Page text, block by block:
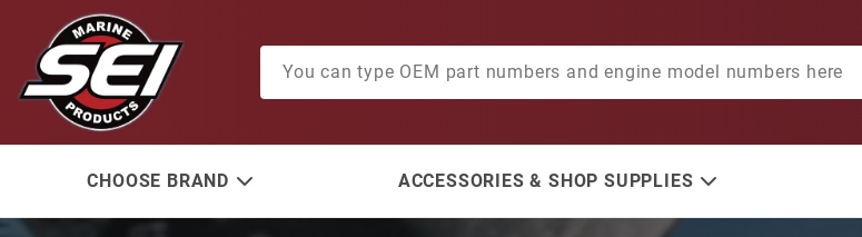
CHOOSE BRAND ACCESSORIES & SHOP SUPPLIES